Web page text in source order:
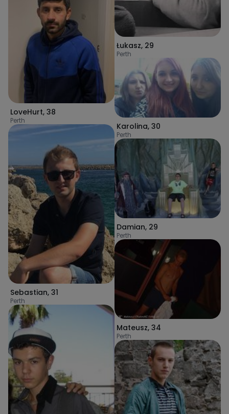
LoveHurt, 38
Perth
Sebastian, 31
Perth
Łukasz, 29
Perth
Karolina, 30
Perth
Damian, 29
Perth
Mateusz, 34
Perth